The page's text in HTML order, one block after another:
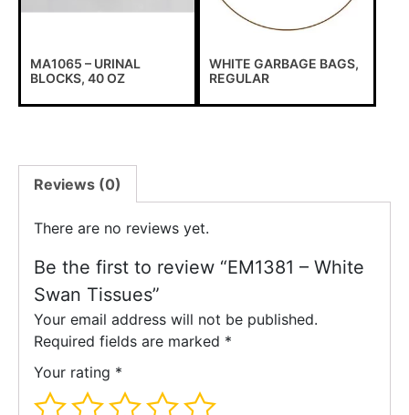
MA1065 – URINAL
BLOCKS, 40 OZ
WHITE GARBAGE BAGS,
REGULAR
Reviews (0)
There are no reviews yet.
Be the first to review “EM1381 – White
Swan Tissues”
Your email address will not be published.
Required fields are marked *
Your rating *